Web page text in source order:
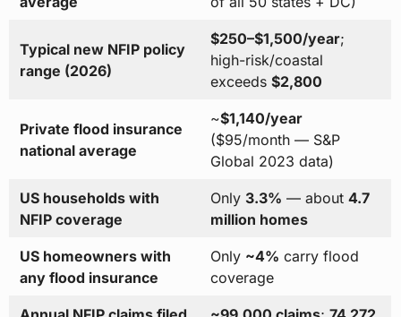
Typical new NFIP policy
range (2026)
$250–$1,500/year;
high-risk/coastal
exceeds $2,800
Private flood insurance
national average
~$1,140/year
($95/month — S&P
Global 2023 data)
US households with
NFIP coverage
Only 3.3% — about 4.7
million homes
US homeowners with
any flood insurance
Only ~4% carry flood
coverage